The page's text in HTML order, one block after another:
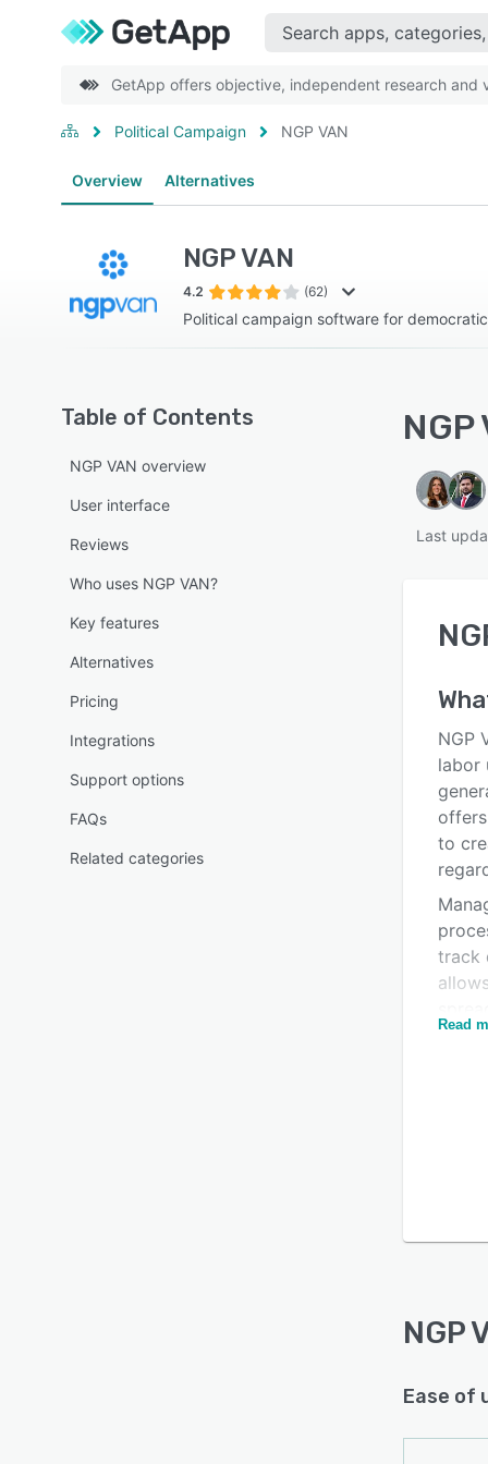
GetApp offers objective, independent research and
Political Campaign NGP VAN
Overview Alternatives
NGP VAN
4.2 (62)
Political campaign software for
Table of Contents
NGP VAN overview
User interface
Reviews
Who uses NGP VAN?
Key features
Alternatives
Pricing
Integrations
Support options
FAQs
Related categories
Last
NGP
labor
to
track
Read
NGP
Ease of